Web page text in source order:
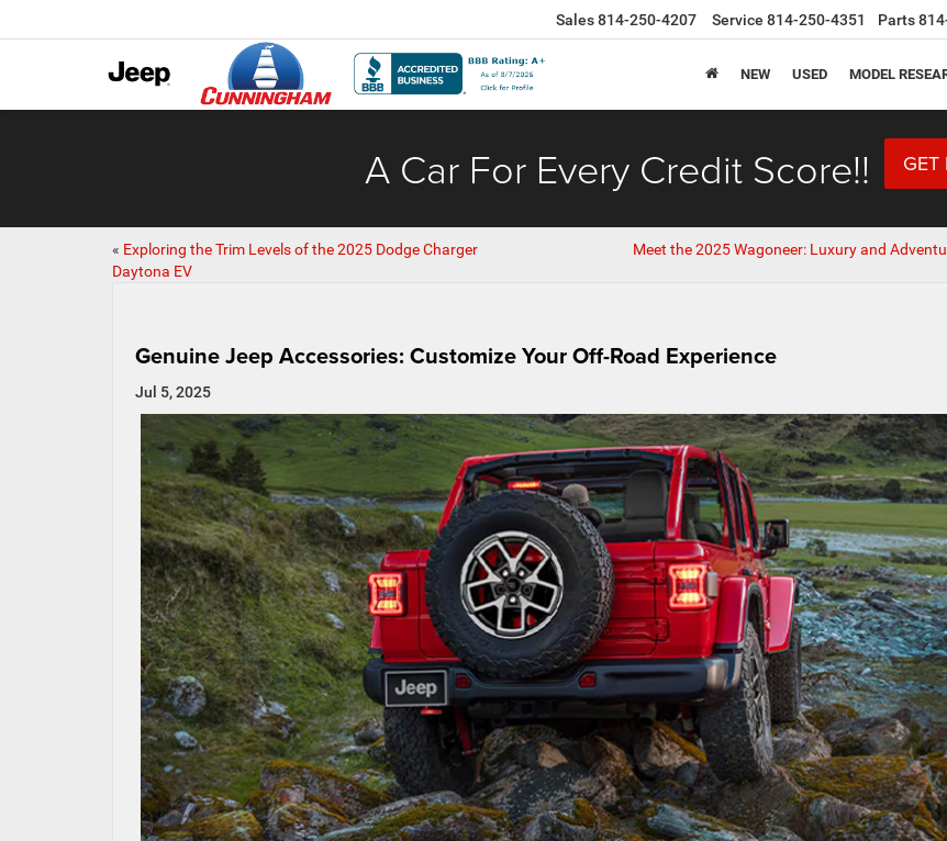
Sales814-250-4207 Service 814-250-4351 Parts
NEW USED MODEL
A Car For Every Credit Score!! GET
« Exploring the Trim Levels of the 2025 Dodge Charger
Daytona EV
Meet the 2025 Wagoneer: Luxury and
Genuine Jeep Accessories: Customize Your Off-Road Experience
Jul 5, 2025